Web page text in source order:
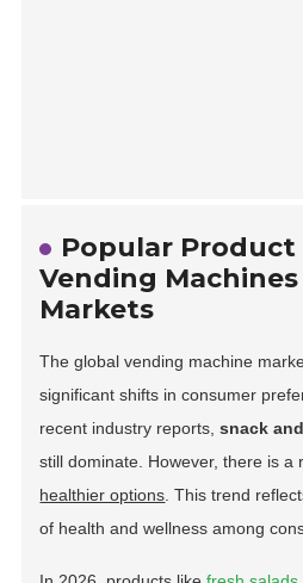
Popular Product
Vending
Markets
The global vending machine
significant shifts in consumer
recent industry reports,snack
still dominate. However, there is a
healthier options . This trend
of health and wellness among